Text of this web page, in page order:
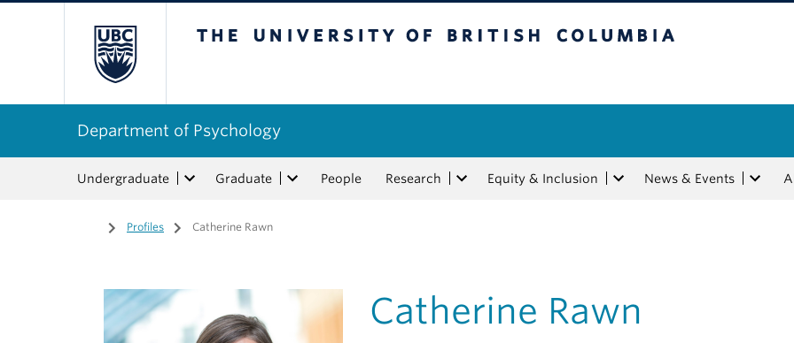
Department of Psychology
Undergraduate Graduate People Research Equity & Inclusion News & Events
Home
/ Profiles / Catherine Rawn
Catherine Rawn